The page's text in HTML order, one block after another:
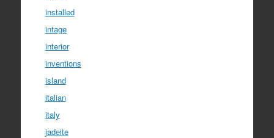
installed
intage
interior
inventions
island
italian
italy
jadeite